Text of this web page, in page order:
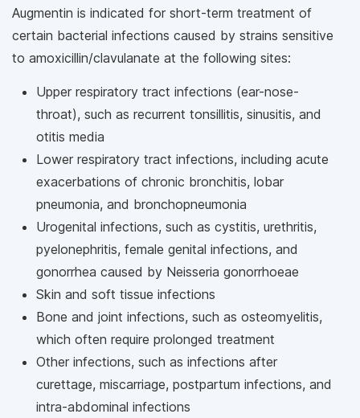
Augmentin is indicated for short-term treatment of
certain bacterial infections caused by strains sensitive
to amoxicillin/clavulanate at the following sites:
Upper respiratory tract infections (ear-nose-
throat), such as recurrent tonsillitis, sinusitis, and
otitis media
Lower respiratory tract infections, including acute
exacerbations of chronic bronchitis, lobar
pneumonia, and bronchopneumonia
Urogenital infections, such as cystitis, urethritis,
pyelonephritis, female genital infections, and
gonorrhea caused by Neisseria gonorrhoeae
Skin and soft tissue infections
Bone and joint infections, such as osteomyelitis,
which often require prolonged treatment
Other infections, such as infections after
curettage, miscarriage, postpartum infections, and
intra-abdominal infections